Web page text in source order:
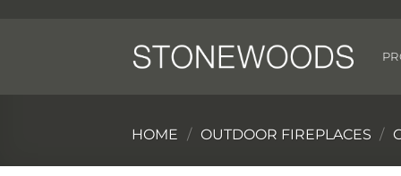
HOME / OUTDOOR FIREPLACES /